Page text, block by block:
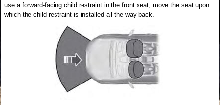
use a forward-facing child restraint in the front seat, move the seat upon
which the child restraint is installed all the way back.